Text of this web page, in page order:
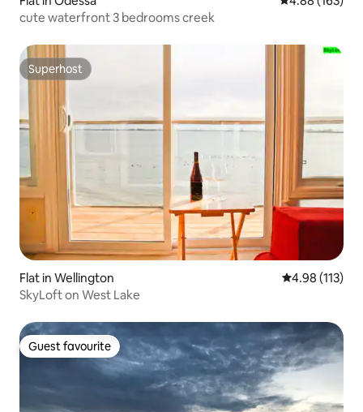
cute waterfront 3 bedrooms creek
Superhost
Superhost
Flat in Wellington 4.98 out of 5
4.98 (113)
SkyLoft on West Lake
Guest favourite
Guest favourite